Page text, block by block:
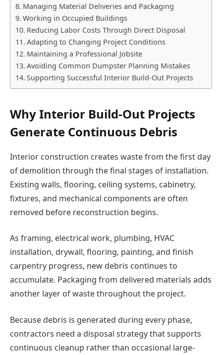
Managing Material Deliveries and Packaging
Working in Occupied Buildings
Reducing Labor Costs Through Direct Disposal
Adapting to Changing Project Conditions
Maintaining a Professional Jobsite
Avoiding Common Dumpster Planning Mistakes
Supporting Successful Interior Build-Out Projects
Why Interior Build-Out Projects
Generate Continuous Debris
Interior construction creates waste from the first day
of demolition through the final stages of installation.
Existing walls, flooring, ceiling systems, cabinetry,
fixtures, and mechanical components are often
removed before reconstruction begins.
As framing, electrical work, plumbing, HVAC
installation, drywall, flooring, painting, and finish
carpentry progress, new debris continues to
accumulate. Packaging from delivered materials adds
another layer of waste throughout the project.
Because debris is generated during every phase,
contractors need a disposal strategy that supports
continuous cleanup rather than occasional large-